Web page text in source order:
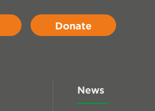
Donate
News